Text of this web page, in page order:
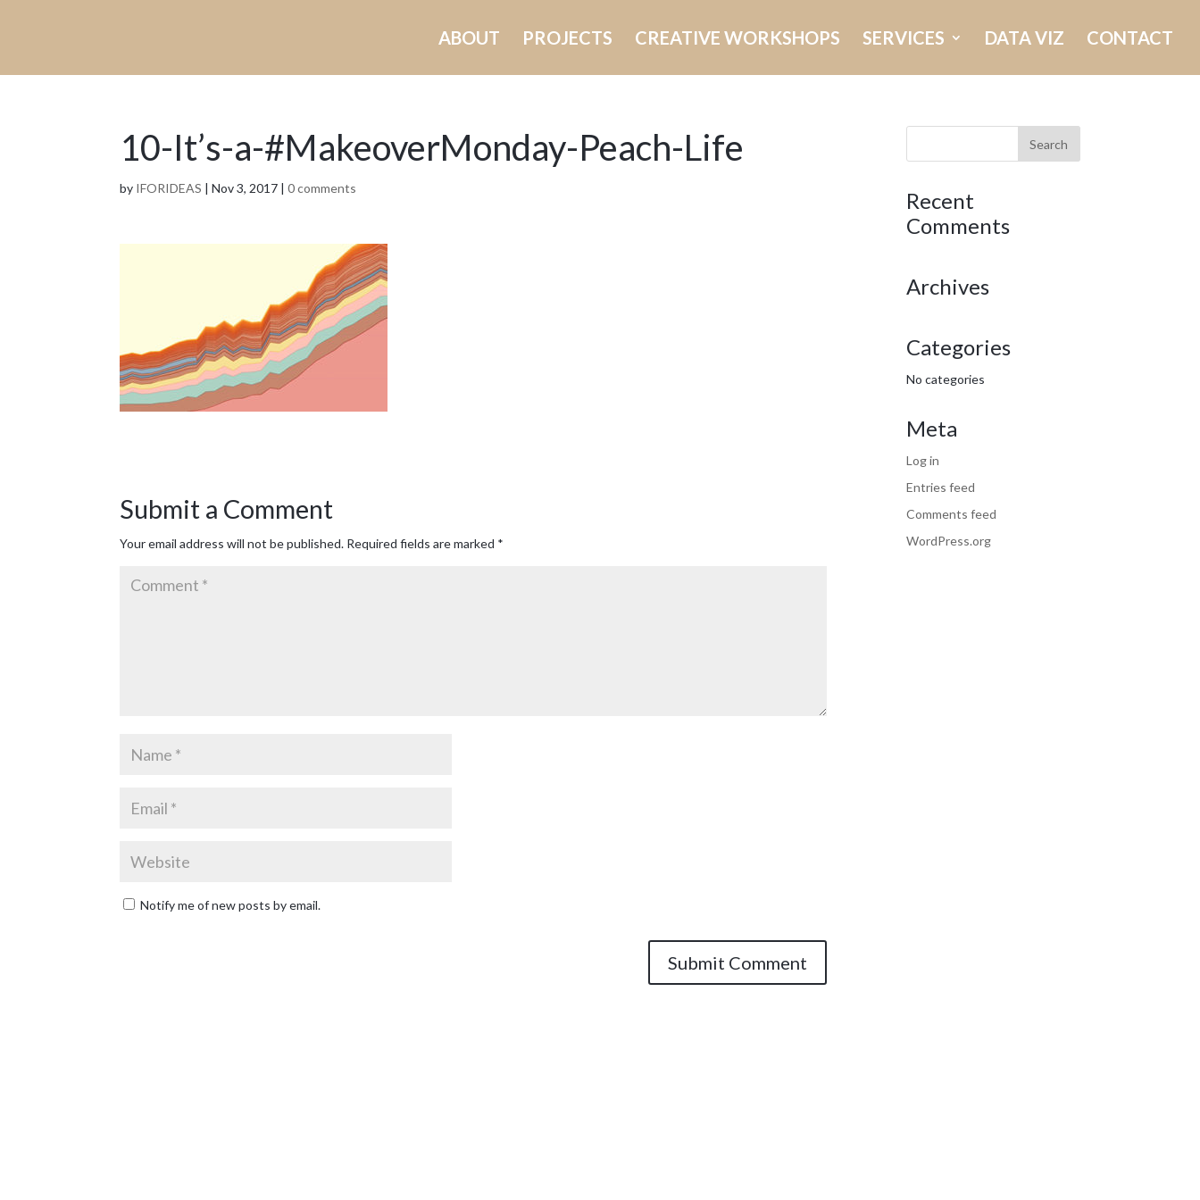
ABOUT PROJECTS CREATIVE WORKSHOPS SERVICES DATA VIZ CONTACT
10-It’s-a-#MakeoverMonday-Peach-Life
by IFORIDEAS |Nov 3, 2017 |0 comments
Submit a Comment
Your email address will not be published. Required fields are marked *
Notify me of new posts by email.
Recent
Comments
Archives
Categories
No categories
Meta
Log in
Entries feed
Comments feed
WordPress.org